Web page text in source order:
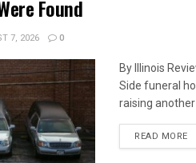
Found
7, 2026 0
By Illinois
Side funeral
raising
READ MORE